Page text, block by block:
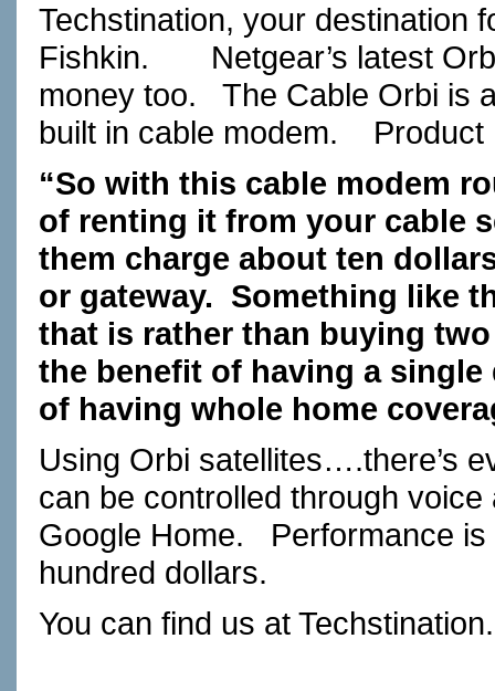
Techstination, your destination
Fishkin.
Netgear’s latest
money too.
The Cable Orbi is
built in cable modem.
“So with this cable modem
of renting it from your cable
them charge about ten
or gateway. Something like
that is rather than buying
the benefit of having a
of having whole home
Using Orbi satellites….there’s
can be controlled through
Google Home.
Performance
hundred dollars.
You can find us at